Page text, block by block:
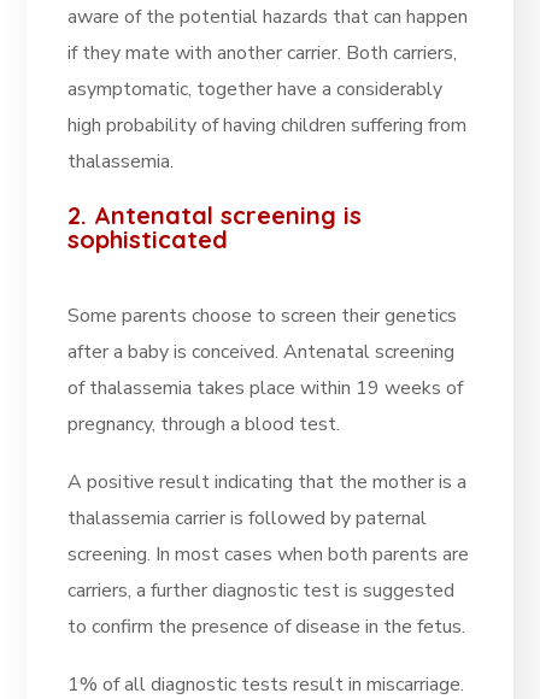
aware of the potential hazards that can happen
if they mate with another carrier. Both carriers,
asymptomatic, together have a considerably
high probability of having children suffering from
thalassemia.
2. Antenatal screening is
sophisticated
Some parents choose to screen their genetics
after a baby is conceived. Antenatal screening
of thalassemia takes place within 19 weeks of
pregnancy, through a blood test.
A positive result indicating that the mother is a
thalassemia carrier is followed by paternal
screening. In most cases when both parents are
carriers, a further diagnostic test is suggested
to confirm the presence of disease in the fetus.
1% of all diagnostic tests result in miscarriage.